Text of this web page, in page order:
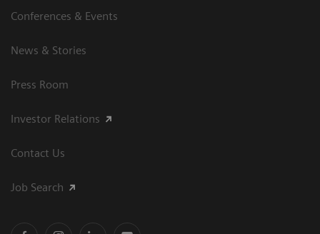
Conferences & Events
News & Stories
Press Room
Investor Relations
Contact Us
Job Search